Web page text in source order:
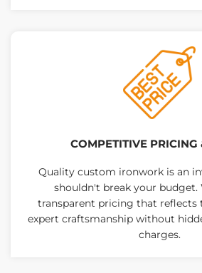
COMPETITIVE PRICING
Quality custom ironwork is an
shouldn't break your budget.
transparent pricing that reflects
expert craftsmanship without
charges.